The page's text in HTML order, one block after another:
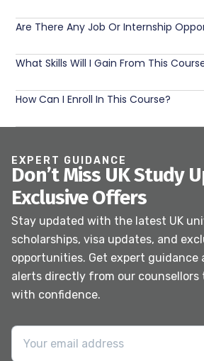
Are There Any Job Or Internship
What Skills Will I Gain From This
How Can I Enroll In This Course?
EXPERT GUIDANCE
Don’t Miss UK Study
Exclusive Offers
Stay updated with the latest UK
scholarships, visa updates, and
opportunities. Get expert guidance
alerts directly from our
with confidence.